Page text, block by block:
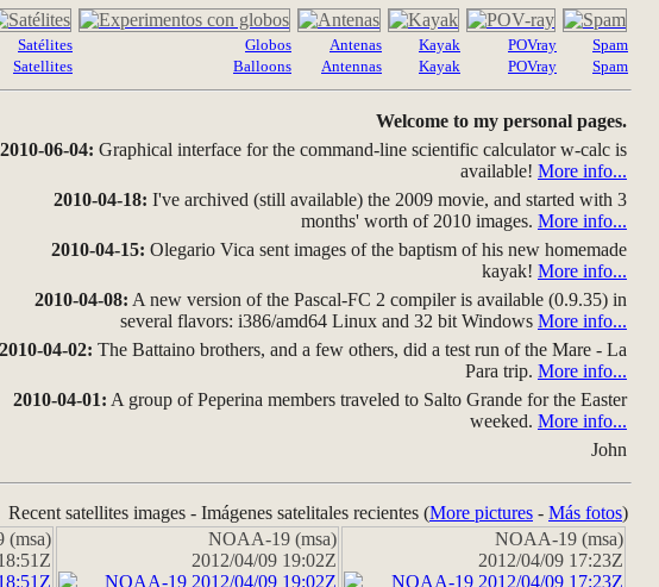
Satélites
Satellites
Globos
Balloons
Antenas
Antennas
Kayak
Kayak
POVray
POVray
Spam
Spam
Welcome to my personal pages.
2010-06-04: Graphical interface for the command-line scientific calculator w-calc is
available! More info...
2010-04-18: I've archived (still available) the 2009 movie, and started with 3
months' worth of 2010 images. More info...
2010-04-15: Olegario Vica sent images of the baptism of his new homemade
kayak! More info...
2010-04-08: A new version of the Pascal-FC 2 compiler is available (0.9.35) in
several flavors: i386/amd64 Linux and 32 bit Windows More info...
2010-04-02: The Battaino brothers, and a few others, did a test run of the Mare - La
Para trip. More info...
2010-04-01: A group of Peperina members traveled to Salto Grande for the Easter
weeked. More info...
John
Recent satellites images - Imágenes satelitales recientes (More pictures - Más fotos)
(msa)
NOAA-19 (msa)
2012/04/09 19:02Z
NOAA-19 (msa)
2012/04/09 17:23Z